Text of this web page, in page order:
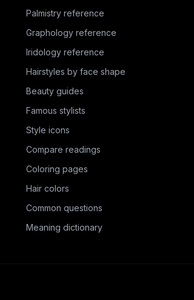
Palmistry reference
Graphology reference
Iridology reference
Hairstyles by face shape
Beauty guides
Famous stylists
Style icons
Compare readings
Coloring pages
Hair colors
Common questions
Meaning dictionary